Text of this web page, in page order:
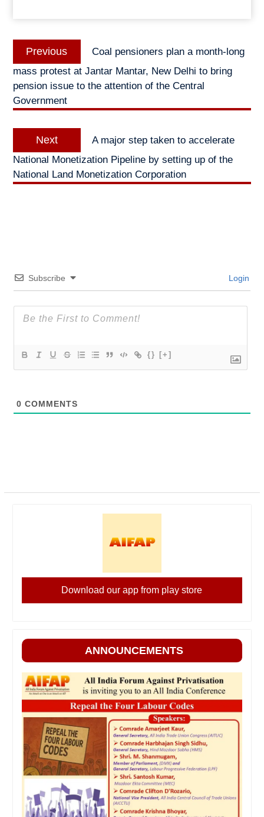
Post
navigation
Previous
Previous
post:
Coal pensioners plan a month-long
mass protest at Jantar Mantar, New Delhi to bring
pension issue to the attention of the Central
Government
Next
Next
post:
A major step taken to accelerate
National Monetization Pipeline by setting up of the
National Land Monetization Corporation
Subscribe Login
{} [+]
0 COMMENTS
Download our app from play store
ANNOUNCEMENTS